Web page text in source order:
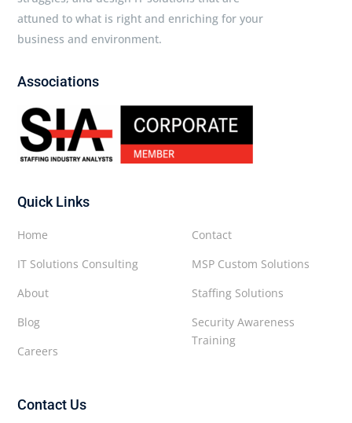
attuned to what is right and enriching for your
business and environment.
Associations
Quick Links
Contact
MSP Custom Solutions
Staffing Solutions
Security Awareness
Training
Home
IT Solutions Consulting
About
Blog
Careers
Contact Us